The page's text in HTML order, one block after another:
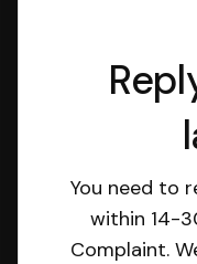
You need to
within 14-
Complaint.